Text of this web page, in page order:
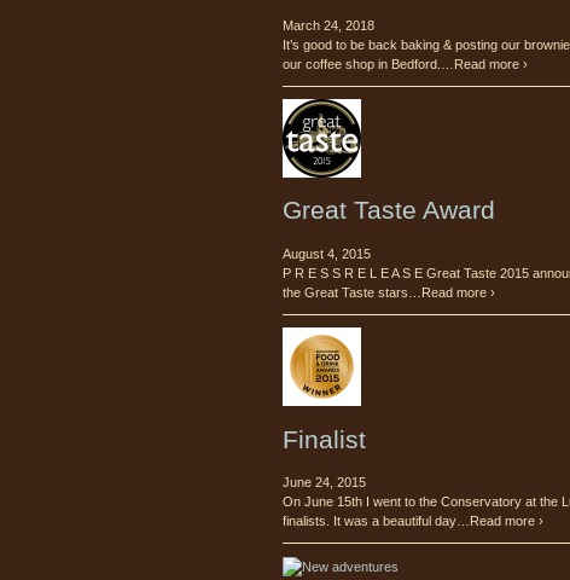
March 24, 2018
It’s good to be back baking & posting our
our coffee shop in Bedford.…Read more ›
Great Taste Award
August 4, 2015
P R E S S R E L E A S E Great Taste 2015
the Great Taste stars…Read more ›
Finalist
June 24, 2015
On June 15th I went to the Conservatory at the
finalists. It was a beautiful day…Read more ›